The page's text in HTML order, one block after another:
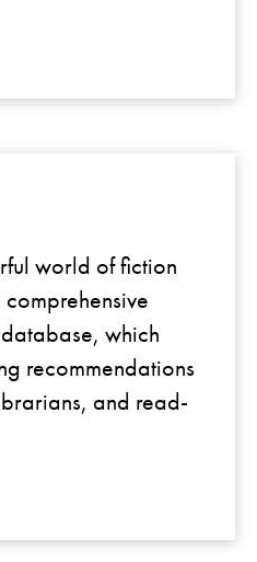
world of fiction
which
recommendations
and read-